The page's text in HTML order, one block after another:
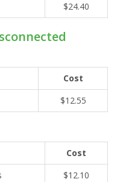
$24.40
Cost
$12.55
Cost
$12.10